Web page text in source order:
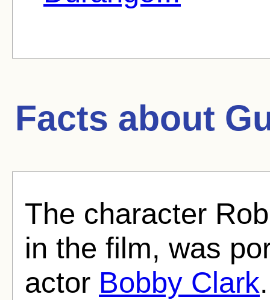
Facts about
The character
in the film, was
actor Bobby Clark.